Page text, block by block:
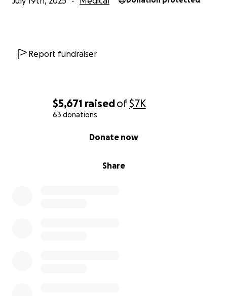
$5,671 raisedof$7K
63 donations
Share
Donate now
Report fundraiser